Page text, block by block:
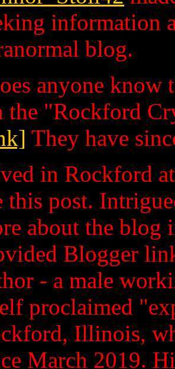
information
blog.
anyone know
the "Rockford
They have
in Rockford
this post.
about the blog
Blogger
- a male
proclaimed
Illinois,
March 2019.